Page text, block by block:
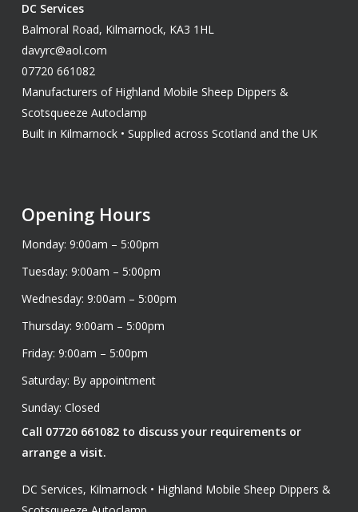
DC Services
Balmoral Road, Kilmarnock, KA3 1HL
davyrc@aol.com
07720 661082
Manufacturers of Highland Mobile Sheep Dippers &
Scotsqueeze Autoclamp
Built in Kilmarnock • Supplied across Scotland and the UK
Opening Hours
Monday: 9:00am – 5:00pm
Tuesday: 9:00am – 5:00pm
Wednesday: 9:00am – 5:00pm
Thursday: 9:00am – 5:00pm
Friday: 9:00am – 5:00pm
Saturday: By appointment
Sunday: Closed
Call 07720 661082 to discuss your requirements or
arrange a visit.
DC Services, Kilmarnock • Highland Mobile Sheep Dippers &